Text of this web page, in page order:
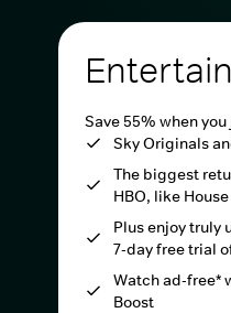
Save 55% when
Sky Originals
The biggest
HBO, like
Plus enjoy truly
7-day free trial
Watch ad-free*
Boost